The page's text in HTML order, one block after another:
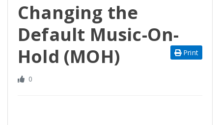
Changing the
Default Music-On-
Hold (MOH)
Print
0